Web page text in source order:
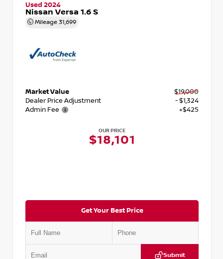
Used 2024
Nissan Versa 1.6 S
Mileage 31,699
Market Value
$19,000
Dealer Price Adjustment
- $1,324
Admin Fee
+$425
OUR PRICE
$18,101
Get Your Best Price
Submit